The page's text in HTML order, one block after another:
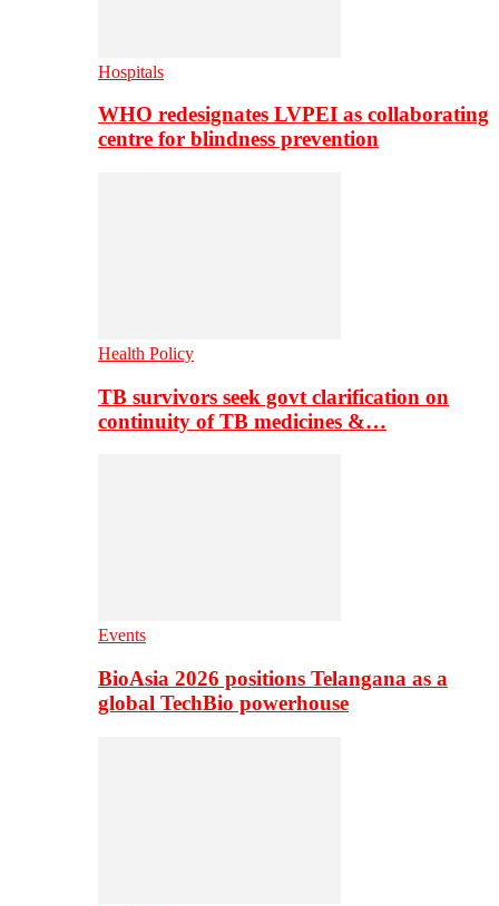
Hospitals
WHO redesignates LVPEI as collaborating
centre for blindness prevention
Health Policy
TB survivors seek govt clarification on
continuity of TB medicines &…
Events
BioAsia 2026 positions Telangana as a
global TechBio powerhouse